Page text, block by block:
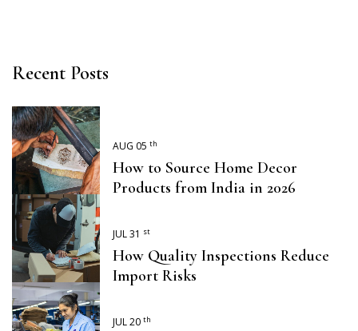
Recent Posts
AUG 05 th
How to Source Home Decor
Products from India in 2026
JUL 31 st
How Quality Inspections Reduce
Import Risks
JUL 20 th